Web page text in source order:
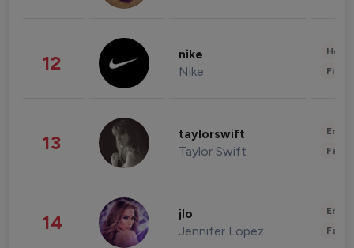
12 nike
Nike
13 taylorswift
Taylor Swift
14 jlo
Jennifer Lopez